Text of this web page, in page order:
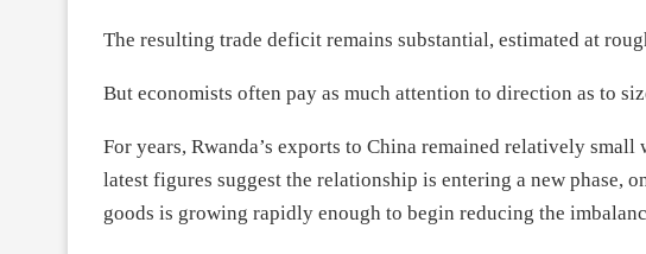
The resulting trade deficit remains substantial, estimated at
But economists often pay as much attention to direction as to
For years, Rwanda’s exports to China remained relatively
latest figures suggest the relationship is entering a new phase,
goods is growing rapidly enough to begin reducing the